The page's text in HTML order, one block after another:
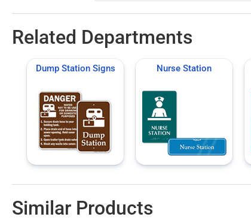
Related Departments
Dump Station Signs Nurse Station
Similar Products